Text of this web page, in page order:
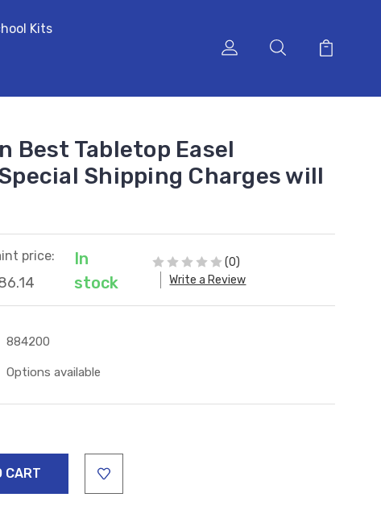
Kits
Best Tabletop Easel
Special Shipping Charges will
price:
In
stock
(0)
Write a Review
884200
Options available